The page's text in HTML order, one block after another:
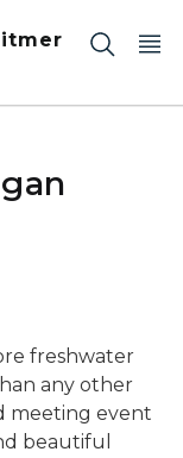
freshwater
any other
meeting event
beautiful